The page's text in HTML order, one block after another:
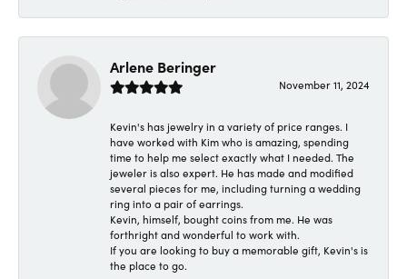
Arlene Beringer
November 11, 2024
Kevin's has jewelry in a variety of price ranges. I
have worked with Kim who is amazing, spending
time to help me select exactly what I needed. The
jeweler is also expert. He has made and modified
several pieces for me, including turning a wedding
ring into a pair of earrings.
Kevin, himself, bought coins from me. He was
forthright and wonderful to work with.
If you are looking to buy a memorable gift, Kevin's is
the place to go.